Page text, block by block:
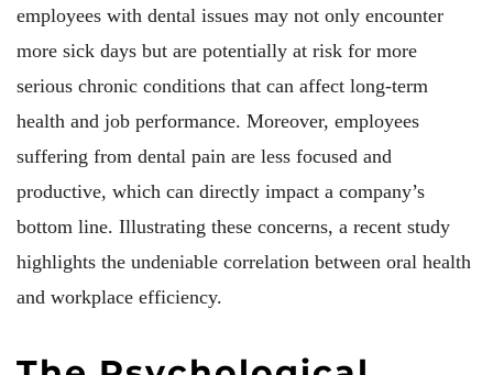
employees with dental issues may not only encounter
more sick days but are potentially at risk for more
serious chronic conditions that can affect long-term
health and job performance. Moreover, employees
suffering from dental pain are less focused and
productive, which can directly impact a company’s
bottom line. Illustrating these concerns, a recent study
highlights the undeniable correlation between oral health
and workplace efficiency.